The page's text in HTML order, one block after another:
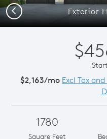
Exterior
Previous
$2,163/mo Excl Tax
1780
Square Feet